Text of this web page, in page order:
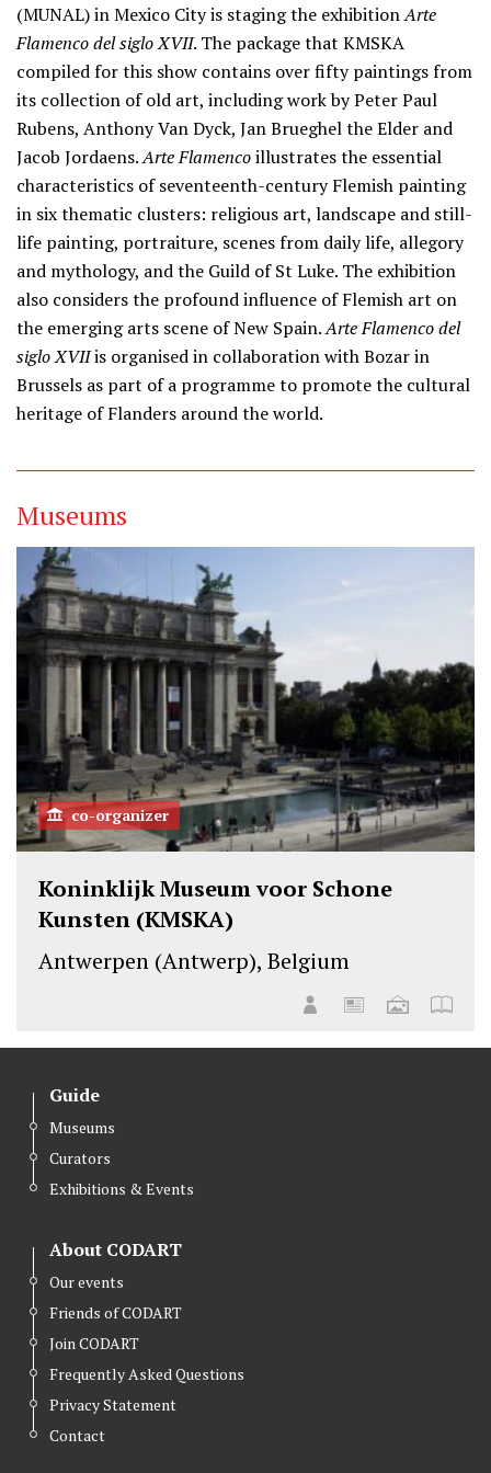
(MUNAL) in Mexico City is staging the exhibitionArte
Flamenco del siglo XVII. The package that KMSKA
compiled for this show contains over fifty paintings from
its collection of old art, including work by Peter Paul
Rubens, Anthony Van Dyck, Jan Brueghel the Elder and
Jacob Jordaens.Arte Flamencoillustrates the essential
characteristics of seventeenth-century Flemish painting
in six thematic clusters: religious art, landscape and still-
life painting, portraiture, scenes from daily life, allegory
and mythology, and the Guild of St Luke. The exhibition
also considers the profound influence of Flemish art on
the emerging arts scene of New Spain.Arte Flamenco del
siglo XVIIis organised in collaboration with Bozar in
Brussels as part of a programme to promote the cultural
heritage of Flanders around the world.
Museums
co-organizer
Koninklijk Museum voor Schone
Kunsten (KMSKA)
Antwerpen (Antwerp), Belgium
Guide
Museums
Curators
Exhibitions & Events
About CODART
Our events
Friends of CODART
Join CODART
Frequently Asked Questions
Privacy Statement
Contact